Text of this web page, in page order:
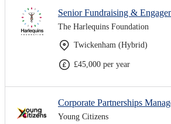
Senior Fundraising &
The Harlequins Foundation
Twickenham (Hybrid)
£45,000 per year
Corporate Partnerships
Young Citizens